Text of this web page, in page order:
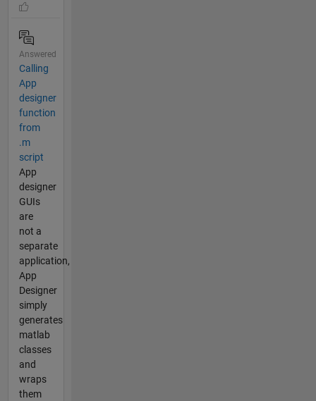
Answered
Calling
App
designer
function
from
.m
script
App
designer
GUIs
are
not a
separate
application,
App
Designer
simply
generates
matlab
classes
and
wraps
them